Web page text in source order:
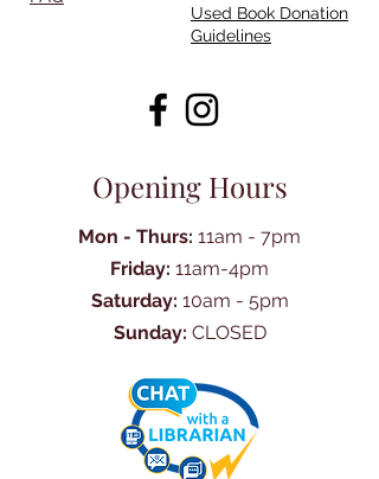
Used Book Donation
Guidelines
Opening Hours
Mon - Thurs: 11am - 7pm
Friday: 11am-4pm
Saturday: 10am - 5pm
Sunday: CLOSED